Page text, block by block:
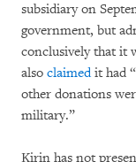
subsidiary on
government, but
conclusively that it
also claimedit had
other donations
military.”
Kirin has not